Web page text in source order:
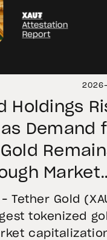
Holdings
as Demand
Market
Tether Gold
tokenized